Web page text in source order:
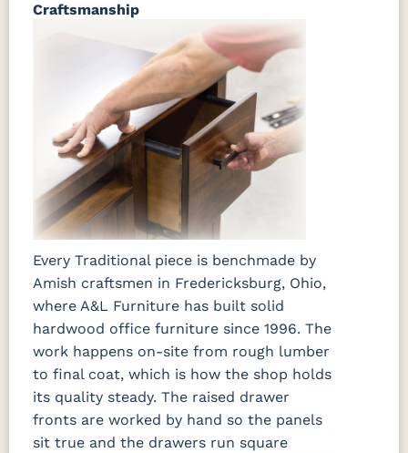
Craftsmanship
Every Traditional piece is benchmade by
Amish craftsmen in Fredericksburg, Ohio,
where A&L Furniture has built solid
hardwood office furniture since 1996. The
work happens on-site from rough lumber
to final coat, which is how the shop holds
its quality steady. The raised drawer
fronts are worked by hand so the panels
sit true and the drawers run square